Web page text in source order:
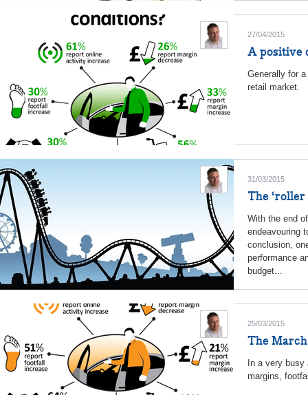
27/04/2015
A positive
Generally for
retail market.
31/03/2015
The
With the end
endeavouring
conclusion,
performance
budget...
25/03/2015
The
In a very
margins,